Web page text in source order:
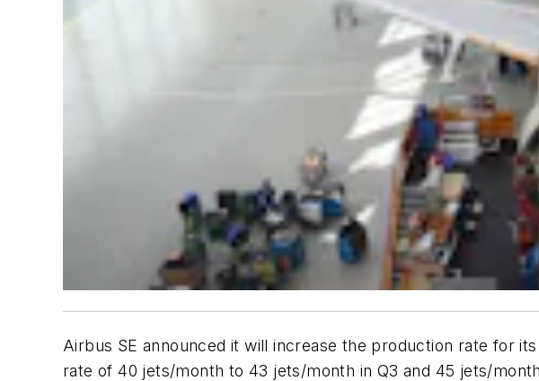
Airbus SE announced it will increase the production rate for
rate of 40 jets/month to 43 jets/month in Q3 and 45 jets/